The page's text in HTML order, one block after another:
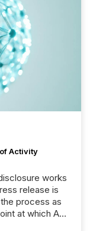
Activity
works
release is
process as
at which AI